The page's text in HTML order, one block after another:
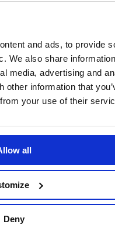
and ads, to provide
We also share
media, advertising and
other information that
your use of their
all
Deny
Aluminium
Enamel Surface
Maya design frame. The
for frequent use with a 25
teaching and learning, to